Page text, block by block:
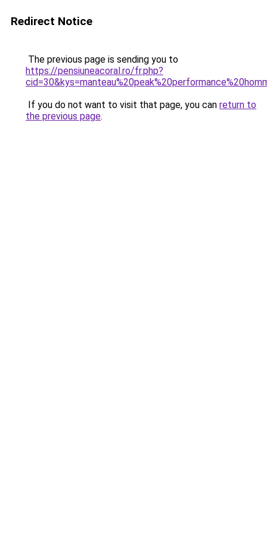
Redirect Notice
The previous page is sending you to
https://pensiuneacoral.ro/fr.php?
If you do not want to visit that page, you can return to
the previous page.